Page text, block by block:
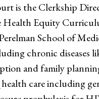
is the Clerkship
Health Equity
School of
chronic diseases
and family
care including